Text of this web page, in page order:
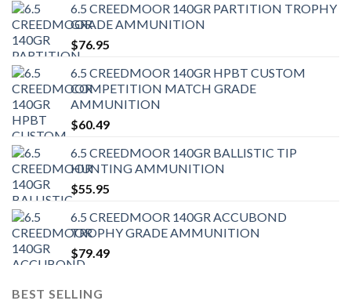
6.5 CREEDMOOR 140GR PARTITION TROPHY
GRADE AMMUNITION
$76.95
6.5 CREEDMOOR 140GR HPBT CUSTOM
COMPETITION MATCH GRADE
AMMUNITION
$60.49
6.5 CREEDMOOR 140GR BALLISTIC TIP
HUNTING AMMUNITION
$55.95
6.5 CREEDMOOR 140GR ACCUBOND
TROPHY GRADE AMMUNITION
$79.49
BEST SELLING